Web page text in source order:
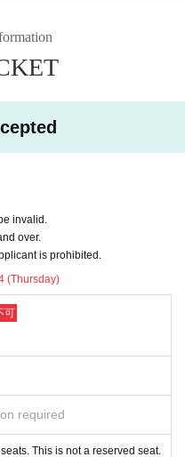
we cannot accept living
at stage events. In the u
you have been photogra
to delete the data and le
do not take photos with
the instructions of the
without notice. Pleas
invalid.
over.
is prohibited.
(Thursday)
可
required
This is not a reserved seat.